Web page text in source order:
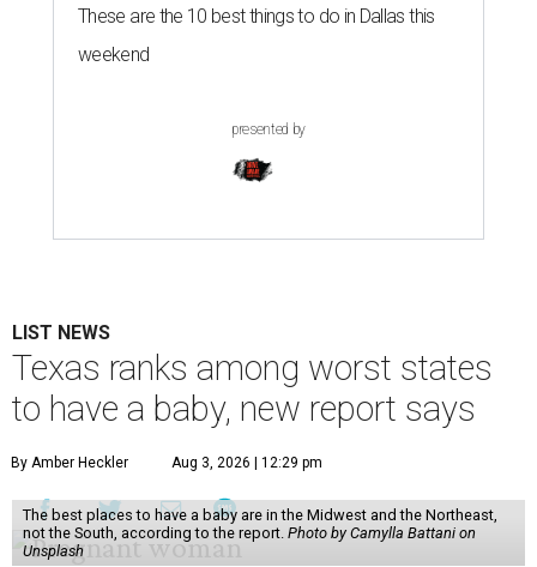
These are the 10 best things to do in Dallas this
weekend
presented by
LIST NEWS
Texas ranks among worst states
to have a baby, new report says
By Amber Heckler Aug 3, 2026 | 12:29 pm
The best places to have a baby are in the Midwest and the Northeast,
not the South, according to the report. Photo by Camylla Battani on
Unsplash